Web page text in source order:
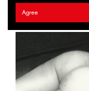
Agree